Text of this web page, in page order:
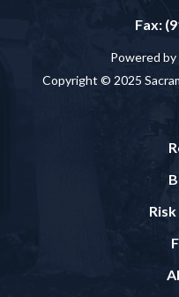
Fax:
Powered
Copyright © 2025